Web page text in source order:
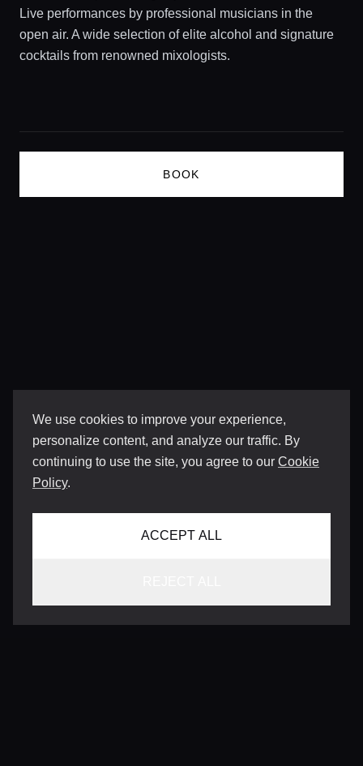
We use cookies to improve your experience,
personalize content, and analyze our traffic. By
continuing to use the site, you agree to our Cookie
Policy.
ACCEPT ALL
Concierge Service
Live performances by professional musicians in the
open air. A wide selection of elite alcohol and signature
cocktails from renowned mixologists.
BOOK